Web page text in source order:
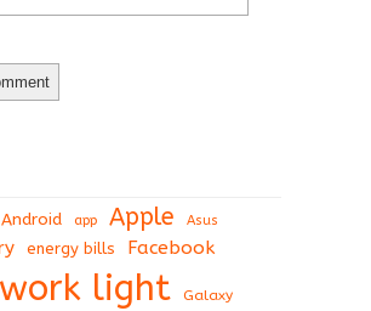
Android app Apple Asus
energy bills Facebook
light Galaxy